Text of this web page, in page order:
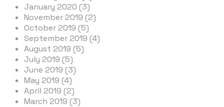
January 2020 (3)
November 2019 (2)
October 2019 (5)
September 2019 (4)
August 2019 (5)
July 2019 (5)
June 2019 (3)
May 2019 (4)
April 2019 (2)
March 2019 (3)